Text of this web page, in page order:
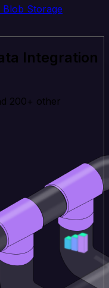
Storage
Integration
200+ other